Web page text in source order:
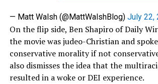
— Matt Walsh (@MattWalshBlog) July 22,
On the flip side, Ben Shapiro of Daily
the movie was judeo-Christian and
conservative morality if not
also dismisses the idea that the
resulted in a woke or DEI experience.